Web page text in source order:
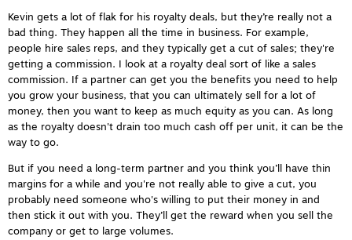
Kevin gets a lot of flak for his royalty deals, but they’re really not a
bad thing. They happen all the time in business. For example,
people hire sales reps, and they typically get a cut of sales; they're
getting a commission. I look at a royalty deal sort of like a sales
commission. If a partner can get you the benefits you need to help
you grow your business, that you can ultimately sell for a lot of
money, then you want to keep as much equity as you can. As long
as the royalty doesn't drain too much cash off per unit, it can be the
way to go.
But if you need a long-term partner and you think you’ll have thin
margins for a while and you're not really able to give a cut, you
probably need someone who's willing to put their money in and
then stick it out with you. They’ll get the reward when you sell the
company or get to large volumes.